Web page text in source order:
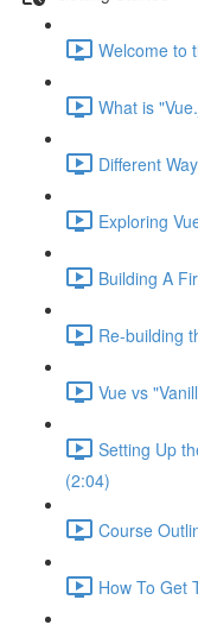
Welcome to
What is
Different
Exploring
Building A
Re-building
Vue vs
Setting Up
(2:04)
Course
How To Get